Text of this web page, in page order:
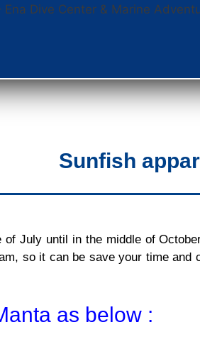
Sunfish
July until in the middle of
so it can be save your time and
as below :